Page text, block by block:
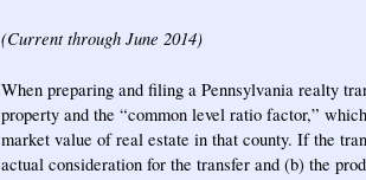
(Current through June 2014)
When preparing and filing a Pennsylvania realty
property and the “common level ratio factor,”
market value of real estate in that county. If the
actual consideration for the transfer and (b) the